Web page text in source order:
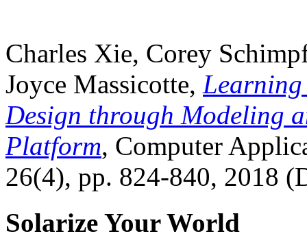
Charles Xie, Corey
Joyce Massicotte, Learning
Design through Modeling
Platform, Computer
26(4), pp. 824-840, 2018
Solarize Your World